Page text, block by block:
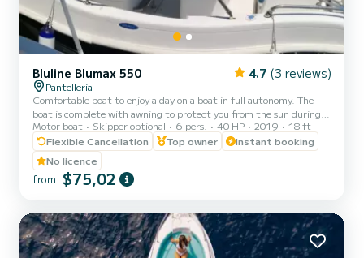
Bluline Blumax 550 4.7 (3 reviews)
Pantelleria
Comfortable boat to enjoy a day on a boat in full autonomy. The
boat is complete with awning to protect you from the sun during
the hottest hours.
Motor boat Skipper optional 6 pers. 40 HP 2019
18 ft
Flexible Cancellation
Top owner
Instant booking
No licence
from $75,02